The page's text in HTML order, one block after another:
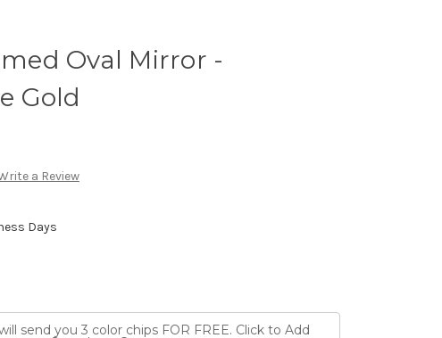
Oval Mirror -
Gold
a Review
Days
send you 3 color chips FOR FREE. Click to Add